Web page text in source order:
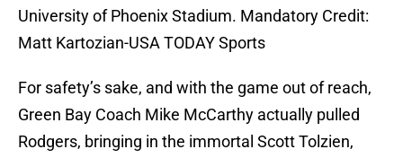
University of Phoenix Stadium. Mandatory Credit:
Matt Kartozian-USA TODAY Sports
For safety’s sake, and with the game out of reach,
Green Bay Coach Mike McCarthy actually pulled
Rodgers, bringing in the immortal Scott Tolzien,